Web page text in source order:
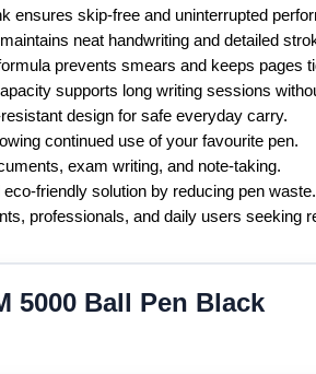
ensures skip-free and uninterrupted
neat handwriting and detailed
prevents smears and keeps pages
supports long writing sessions
design for safe everyday carry.
continued use of your favourite pen.
exam writing, and note-taking.
friendly solution by reducing pen waste.
professionals, and daily users seeking
5000 Ball Pen Black